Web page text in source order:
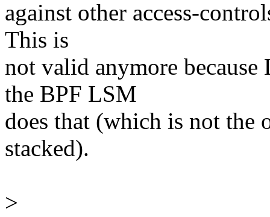
against other access-
This is
not valid anymore
the BPF LSM
does that (which is not the
stacked).
>